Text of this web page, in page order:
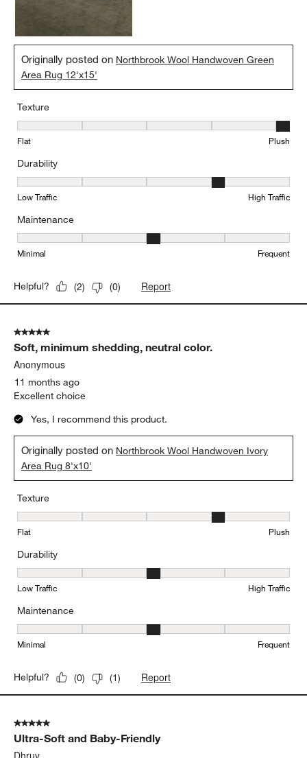
Originally posted on Northbrook Wool Handwoven Green
Area Rug 12'x15'
Texture
Texture, 5 out of 5, where 1 equals to Flat and 5 equals to Plush
Flat Plush
Durability
Durability, 4 out of 5, where 1 equals to Low Traffic and 5 equals
Low Traffic High Traffic
Maintenance
Maintenance, 3 out of 5, where 1 equals to Minimal and 5 equals
Minimal Frequent
Helpful? (2) (0) Report
5 out of 5 stars.
Soft, minimum shedding, neutral color.
Anonymous
11 months ago
Excellent choice
Yes, I recommend this product.
Originally posted on Northbrook Wool Handwoven Ivory
Area Rug 8'x10'
Texture
Texture, 4 out of 5, where 1 equals to Flat and 5 equals to Plush
Flat Plush
Durability
Durability, 3 out of 5, where 1 equals to Low Traffic and 5 equals
Low Traffic High Traffic
Maintenance
Maintenance, 3 out of 5, where 1 equals to Minimal and 5 equals
Minimal Frequent
Helpful? (0) (1) Report
5 out of 5 stars.
Ultra-Soft and Baby-Friendly